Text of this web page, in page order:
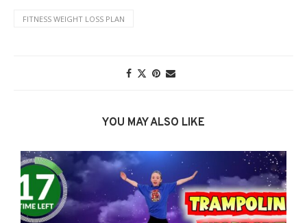
FITNESS WEIGHT LOSS PLAN
YOU MAY ALSO LIKE